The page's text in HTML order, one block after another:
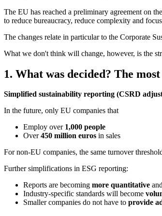
The EU has reached a preliminary agreement on
to reduce bureaucracy, reduce complexity and
The changes relate in particular to the Corporate
What we don't think will change, however, is the
1. What was decided? The
Simplified sustainability reporting (CSRD
In the future, only EU companies that
Employ over 1,000 people
Over450 million euros in sales
For non-EU companies, the same turnover
Further simplifications in ESG reporting:
Reports are becoming more quantitative
Industry-specific standards will become
Smaller companies do not have to provide